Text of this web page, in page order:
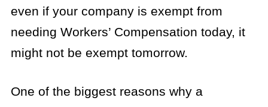
even if your company is exempt from
needing Workers’ Compensation today, it
might not be exempt tomorrow.
One of the biggest reasons why a